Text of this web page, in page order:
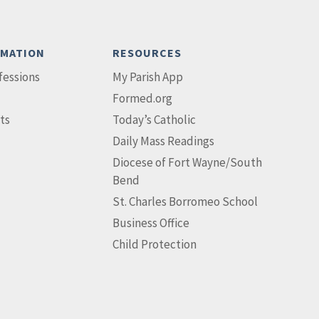
RESOURCES
My Parish App
Formed.org
Today’s Catholic
Daily Mass Readings
Diocese of Fort Wayne/South
Bend
St. Charles Borromeo School
Business Office
Child Protection